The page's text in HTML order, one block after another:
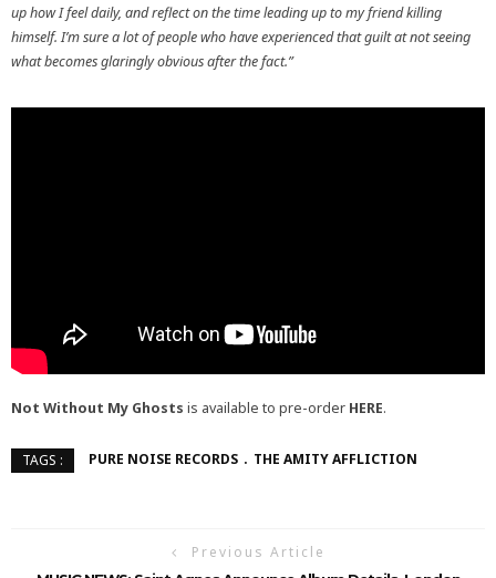
up how I feel daily, and reflect on the time leading up to my friend killing
himself. I’m sure a lot of people who have experienced that guilt at not seeing
what becomes glaringly obvious after the fact.”
Not Without My Ghosts is available to pre-order HERE.
TAGS : PURE NOISE RECORDS THE AMITY AFFLICTION
Previous Article